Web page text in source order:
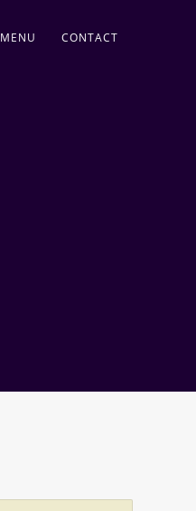
MENU CONTACT